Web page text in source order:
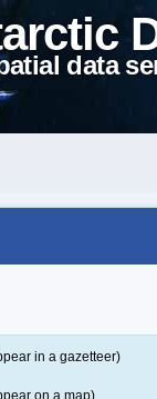
data
in a gazetteer)
on a map)